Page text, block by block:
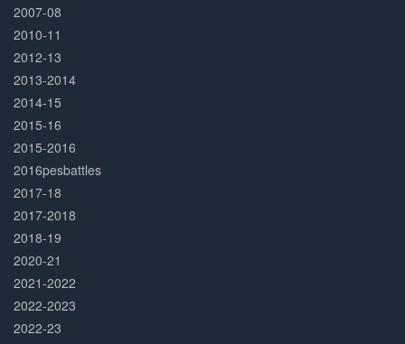
2007-08
2010-11
2012-13
2013-2014
2014-15
2015-16
2015-2016
2016pesbattles
2017-18
2017-2018
2018-19
2020-21
2021-2022
2022-2023
2022-23